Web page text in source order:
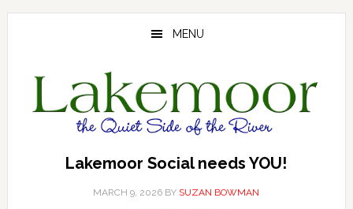
Skip
Skip
Skip
MENU
Lakemoor Social needs YOU!
MARCH 9, 2026 BY SUZAN BOWMAN